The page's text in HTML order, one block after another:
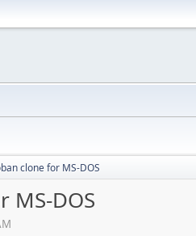
clone for MS-DOS
MS-DOS